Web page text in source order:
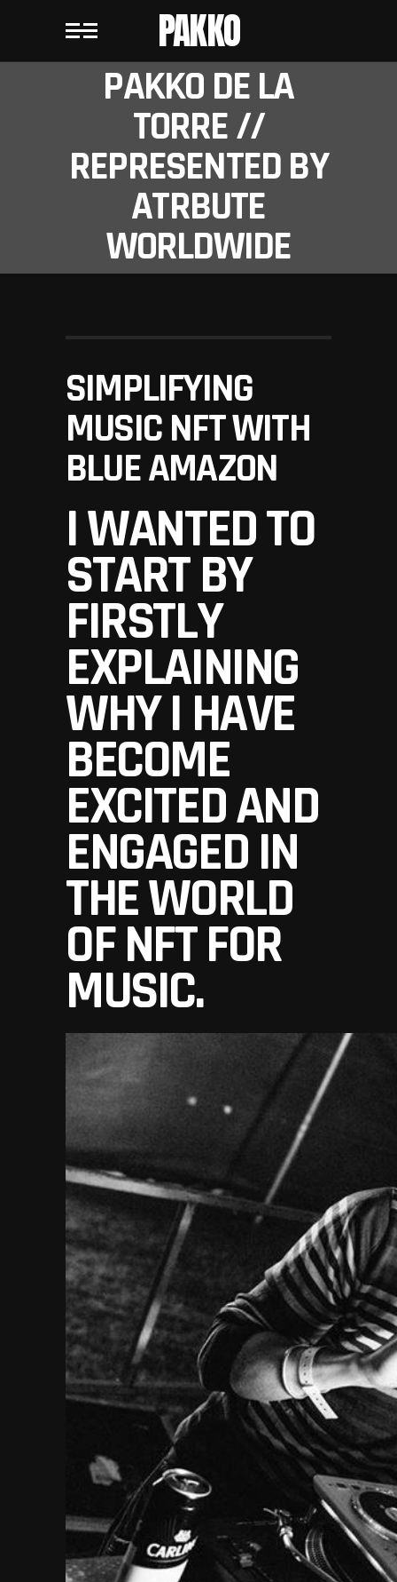
PAKKO
PAKKO DE LA
TORRE //
REPRESENTED BY
ATRBUTE
WORLDWIDE
SIMPLIFYING
MUSIC NFT WITH
BLUE AMAZON
I WANTED TO
START BY
FIRSTLY
EXPLAINING
WHY I HAVE
BECOME
EXCITED AND
ENGAGED IN
THE WORLD
OF NFT FOR
MUSIC.